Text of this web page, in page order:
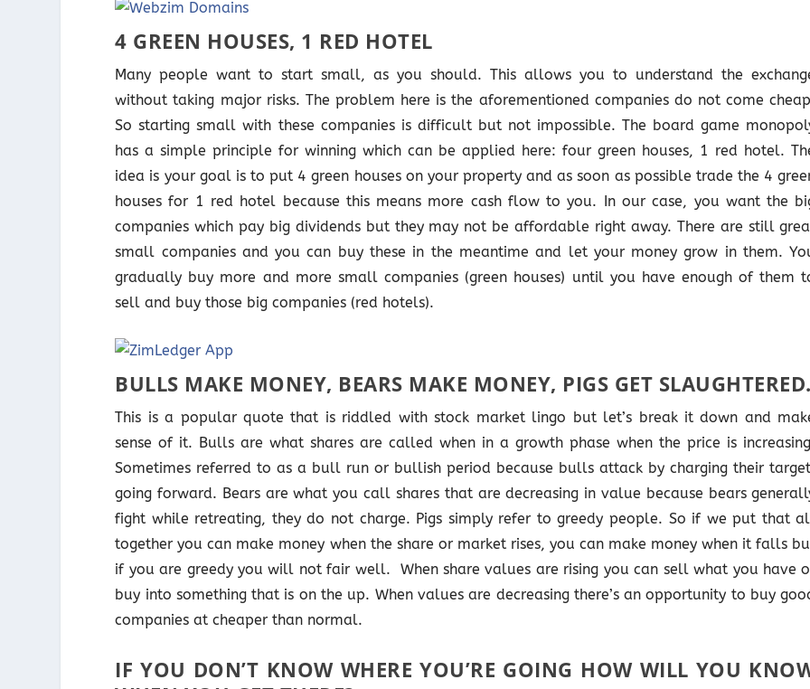
4 GREEN HOUSES, 1 RED HOTEL
Many people want to start small, as you should. This allows you to understand the
without taking major risks. The problem here is the aforementioned companies do not come
So starting small with these companies is difficult but not impossible. The board game
has a simple principle for winning which can be applied here: four green houses, 1 red hotel.
idea is your goal is to put 4 green houses on your property and as soon as possible trade the 4
houses for 1 red hotel because this means more cash flow to you. In our case, you want the
companies which pay big dividends but they may not be affordable right away. There are still
small companies and you can buy these in the meantime and let your money grow in them.
gradually buy more and more small companies (green houses) until you have enough of them
sell and buy those big companies (red hotels).
BULLS MAKE MONEY, BEARS MAKE MONEY, PIGS GET
This is a popular quote that is riddled with stock market lingo but let’s break it down and
sense of it. Bulls are what shares are called when in a growth phase when the price is
Sometimes referred to as a bull run or bullish period because bulls attack by charging their
going forward. Bears are what you call shares that are decreasing in value because bears
fight while retreating, they do not charge. Pigs simply refer to greedy people. So if we put that
together you can make money when the share or market rises, you can make money when it falls
if you are greedy you will not fair well. When share values are rising you can sell what you have
buy into something that is on the up. When values are decreasing there’s an opportunity to buy
companies at cheaper than normal.
IF YOU DON’T KNOW WHERE YOU’RE GOING HOW WILL YOU